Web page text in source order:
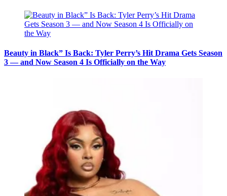
Beauty in Black” Is Back: Tyler Perry’s Hit Drama Gets Season
3 — and Now Season 4 Is Officially on the Way